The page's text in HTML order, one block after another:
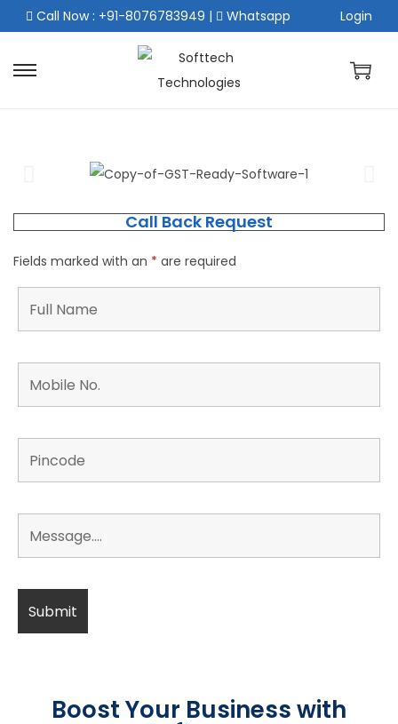
Call Now : +91-8076783949 | Whatsapp Login
Call Back Request
Fields marked with an * are required
Boost Your Business with